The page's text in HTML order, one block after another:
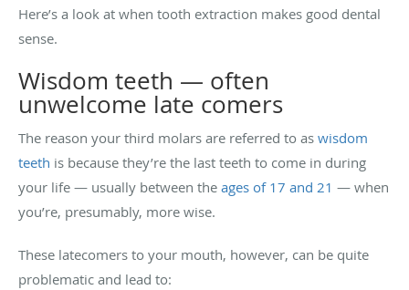
Here’s a look at when tooth extraction makes good dental
sense.
Wisdom teeth — often
unwelcome late comers
The reason your third molars are referred to as wisdom
teeth is because they’re the last teeth to come in during
your life — usually between the ages of 17 and 21 — when
you’re, presumably, more wise.
These latecomers to your mouth, however, can be quite
problematic and lead to: